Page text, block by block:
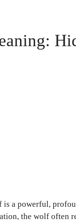
a powerful,
the wolf often